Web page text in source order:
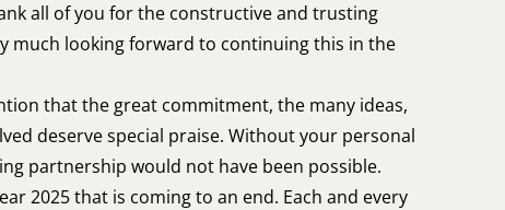
all of you for the constructive and trusting
much looking forward to continuing this in the
that the great commitment, the many ideas,
deserve special praise. Without your personal
partnership would not have been possible.
2025 that is coming to an end. Each and every